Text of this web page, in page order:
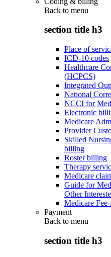
Back to menu
section title h3
Place of
ICD-10 codes
Healthcare
(HCPCS)
Integrated
National
NCCI for
Electronic
Medicare
Provider
Skilled
billing
Roster billing
Therapy
Medicare
Guide for
Other
Medicare
Payment
Back to menu
section title h3